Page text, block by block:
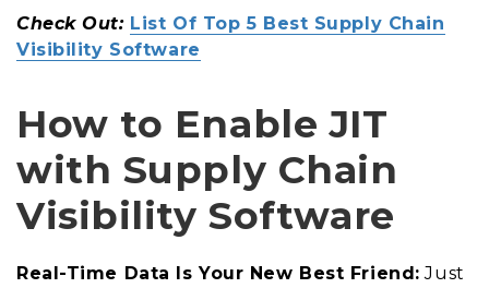
Check Out: List Of Top 5 Best Supply Chain
Visibility Software
How to Enable JIT
with Supply Chain
Visibility Software
Real-Time Data Is Your New Best Friend: Just